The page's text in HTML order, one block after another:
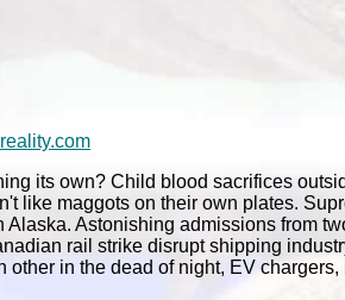
its own? Child blood sacrifices
like maggots on their own plates.
Astonishing admissions from
rail strike disrupt shipping
in the dead of night, EV